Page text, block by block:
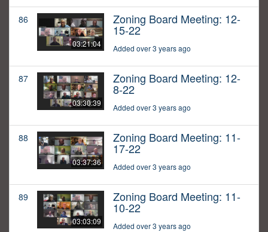
86
03:21:04
Zoning Board Meeting: 12-
15-22
Added over 3 years ago
87
03:30:39
Zoning Board Meeting: 12-
8-22
Added over 3 years ago
88
03:37:36
Zoning Board Meeting: 11-
17-22
Added over 3 years ago
89
03:03:09
Zoning Board Meeting: 11-
10-22
Added over 3 years ago